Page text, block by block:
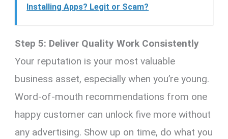
Installing Apps? Legit or Scam?
Step 5: Deliver Quality Work Consistently
Your reputation is your most valuable
business asset, especially when you’re young.
Word-of-mouth recommendations from one
happy customer can unlock five more without
any advertising. Show up on time, do what you